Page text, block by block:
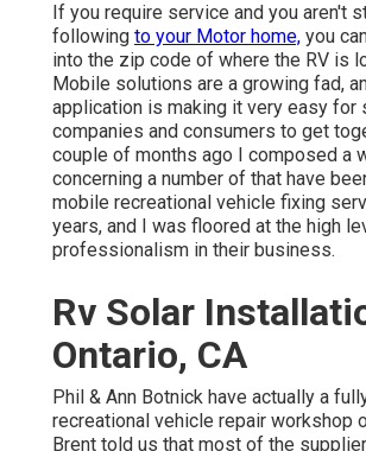
If you require service and you aren't
following to your Motor home, you
into the zip code of where the RV is
Mobile solutions are a growing fad,
application is making it very easy for
companies and consumers to get
couple of months ago I composed a
concerning a number of that have
mobile recreational vehicle fixing
years, and I was floored at the high
professionalism in their business.
Rv Solar
Ontario, CA
Phil & Ann Botnick have actually a
recreational vehicle repair workshop
Brent told us that most of the